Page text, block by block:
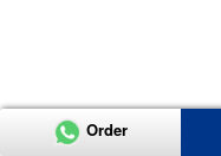
Order